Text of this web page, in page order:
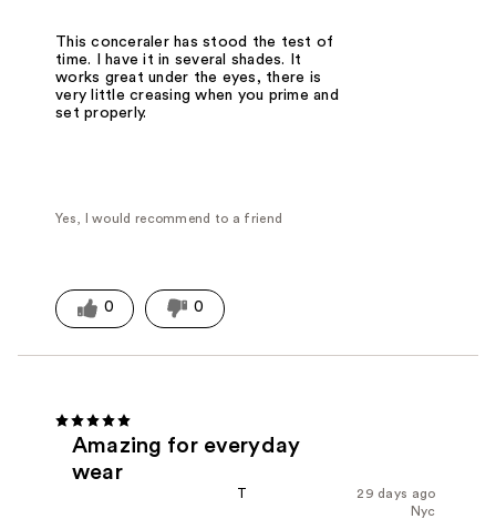
This conceraler has stood the test of
time. I have it in several shades. It
works great under the eyes, there is
very little creasing when you prime and
set properly.
Yes, I would recommend to a friend
0 0
Amazing for everyday
wear
29 days ago
T
Nyc